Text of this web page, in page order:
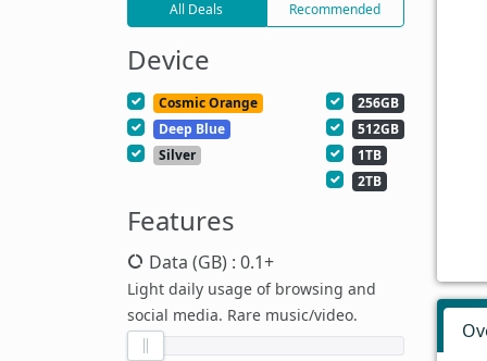
All Deals Recommended
Device
Cosmic Orange
Deep Blue
Silver
256GB
512GB
1TB
2TB
Features
Data (GB) : 0.1+
Light daily usage of browsing and
social media. Rare music/video.